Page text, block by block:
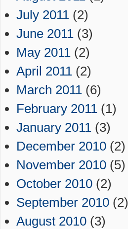
July 2011 (2)
June 2011 (3)
May 2011 (2)
April 2011 (2)
March 2011 (6)
February 2011 (1)
January 2011 (3)
December 2010 (2)
November 2010 (5)
October 2010 (2)
September 2010 (2)
August 2010 (3)